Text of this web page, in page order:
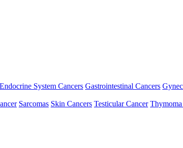
Endocrine System Cancers Gastrointestinal Cancers
Sarcomas Skin Cancers Testicular Cancer